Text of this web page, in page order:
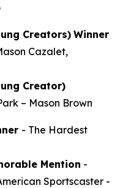
Creators) Winner
Cazalet,
Creator)
– Mason Brown
- The Hardest
Mention -
Sportscaster -